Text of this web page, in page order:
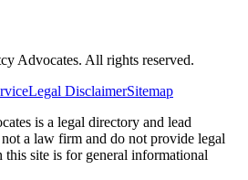
Advocates. All rights reserved.
Legal DisclaimerSitemap
is a legal directory and lead
a law firm and do not provide legal
site is for general informational